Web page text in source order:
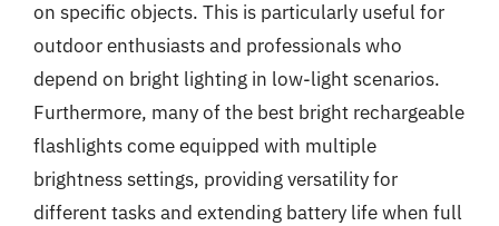
on specific objects. This is particularly useful for
outdoor enthusiasts and professionals who
depend on bright lighting in low-light scenarios.
Furthermore, many of the best bright rechargeable
flashlights come equipped with multiple
brightness settings, providing versatility for
different tasks and extending battery life when full